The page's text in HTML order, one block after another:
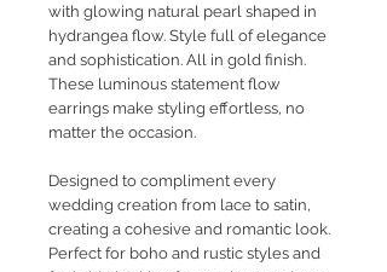
with glowing natural pearl shaped in
hydrangea flow. Style full of elegance
and sophistication. All in gold finish.
These luminous statement flow
earrings make styling effortless, no
matter the occasion.
Designed to compliment every
wedding creation from lace to satin,
creating a cohesive and romantic look.
Perfect for boho and rustic styles and